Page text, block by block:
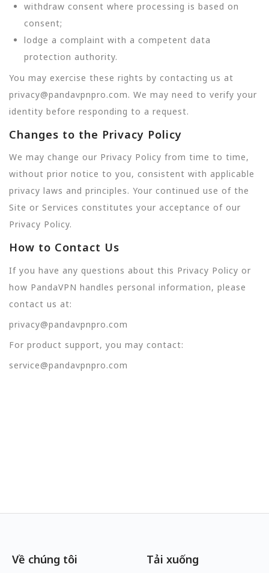
withdraw consent where processing is based on
consent;
lodge a complaint with a competent data
protection authority.
You may exercise these rights by contacting us at
privacy@pandavpnpro.com. We may need to verify your
identity before responding to a request.
Changes to the Privacy Policy
We may change our Privacy Policy from time to time,
without prior notice to you, consistent with applicable
privacy laws and principles. Your continued use of the
Site or Services constitutes your acceptance of our
Privacy Policy.
How to Contact Us
If you have any questions about this Privacy Policy or
how PandaVPN handles personal information, please
contact us at:
privacy@pandavpnpro.com
For product support, you may contact:
service@pandavpnpro.com
Về chúng tôi Tải xuống